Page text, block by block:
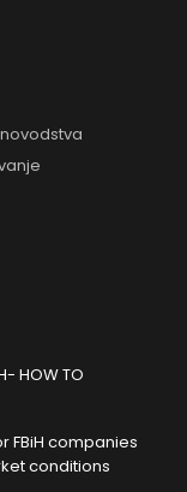
HOW TO
FBiH companies
conditions